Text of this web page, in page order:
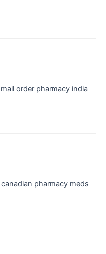
mail order pharmacy india
canadian pharmacy meds